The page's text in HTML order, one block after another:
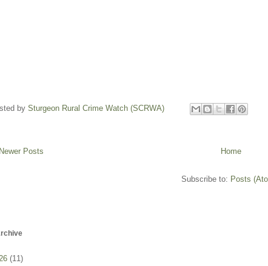
by Sturgeon Rural Crime Watch (SCRWA)
Newer Posts Home
Subscribe to: Posts
(11)